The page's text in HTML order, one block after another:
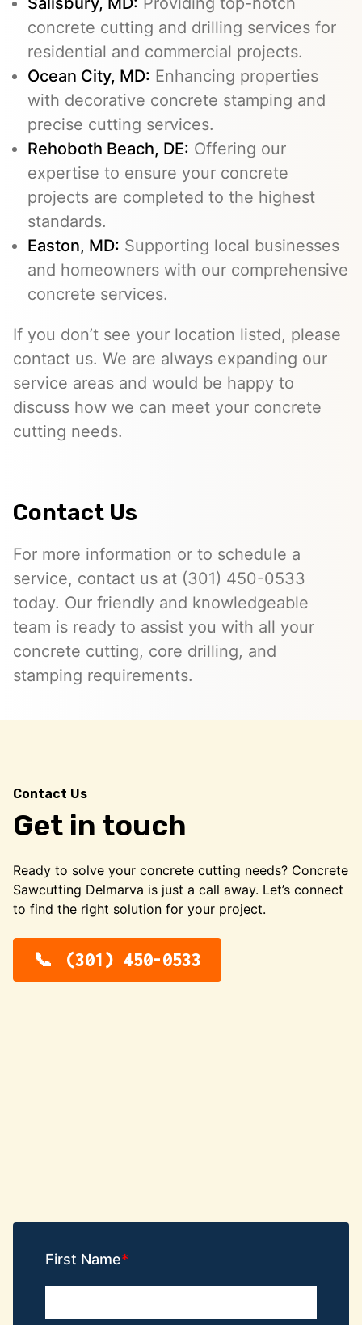
concrete cutting and drilling services for
residential and commercial projects.
Ocean City, MD: Enhancing properties
with decorative concrete stamping and
precise cutting services.
Rehoboth Beach, DE: Offering our
expertise to ensure your concrete
projects are completed to the highest
standards.
Easton, MD: Supporting local businesses
and homeowners with our comprehensive
concrete services.
If you don’t see your location listed, please
contact us. We are always expanding our
service areas and would be happy to
discuss how we can meet your concrete
cutting needs.
Contact Us
For more information or to schedule a
service, contact us at (301) 450-0533
today. Our friendly and knowledgeable
team is ready to assist you with all your
concrete cutting, core drilling, and
stamping requirements.
Contact Us
Get in touch
Ready to solve your concrete cutting needs? Concrete
Sawcutting Delmarva is just a call away. Let’s connect
to find the right solution for your project.
(301) 450-0533
First Name